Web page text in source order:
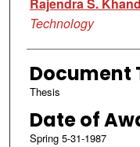
Rajendra S.
Technology
Document
Thesis
Date of
Spring 5-31-1987